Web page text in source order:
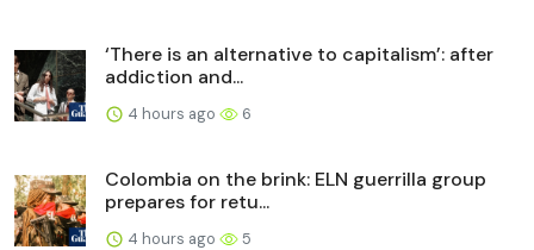
‘There is an alternative to capitalism’: after
addiction and...
4 hours ago 6
Colombia on the brink: ELN guerrilla group
prepares for retu...
4 hours ago 5